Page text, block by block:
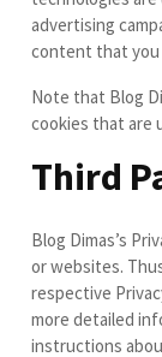
advertising
content that you
Note that Blog
cookies that are
Third
Blog Dimas’s
or websites.
respective
more detailed
instructions